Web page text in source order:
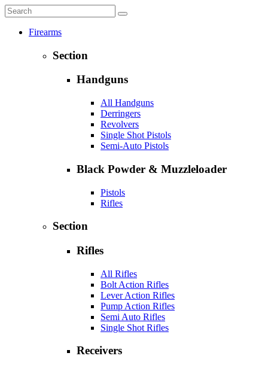
Firearms
Section
Handguns
All Handguns
Derringers
Revolvers
Single Shot Pistols
Semi-Auto Pistols
Black Powder & Muzzleloader
Pistols
Rifles
Section
Rifles
All Rifles
Bolt Action Rifles
Lever Action Rifles
Pump Action Rifles
Semi Auto Rifles
Single Shot Rifles
Receivers